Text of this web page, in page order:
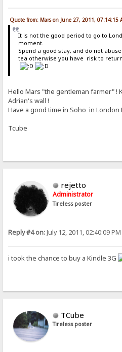
Quote from: Mars on June 27, 2011, 07:14:15
It is not the good period to go to
moment.
Spend a good stay, and do not
tea otherwise you have risk to
Hello Mars "the gentleman farmer" !
Adrian's wall !
Have a good time in Soho in London
Tcube
rejetto
Administrator
Tireless poster
Reply #4 on:July 12, 2011, 02:40:09 PM
i took the chance to buy a Kindle 3G
TCube
Tireless poster